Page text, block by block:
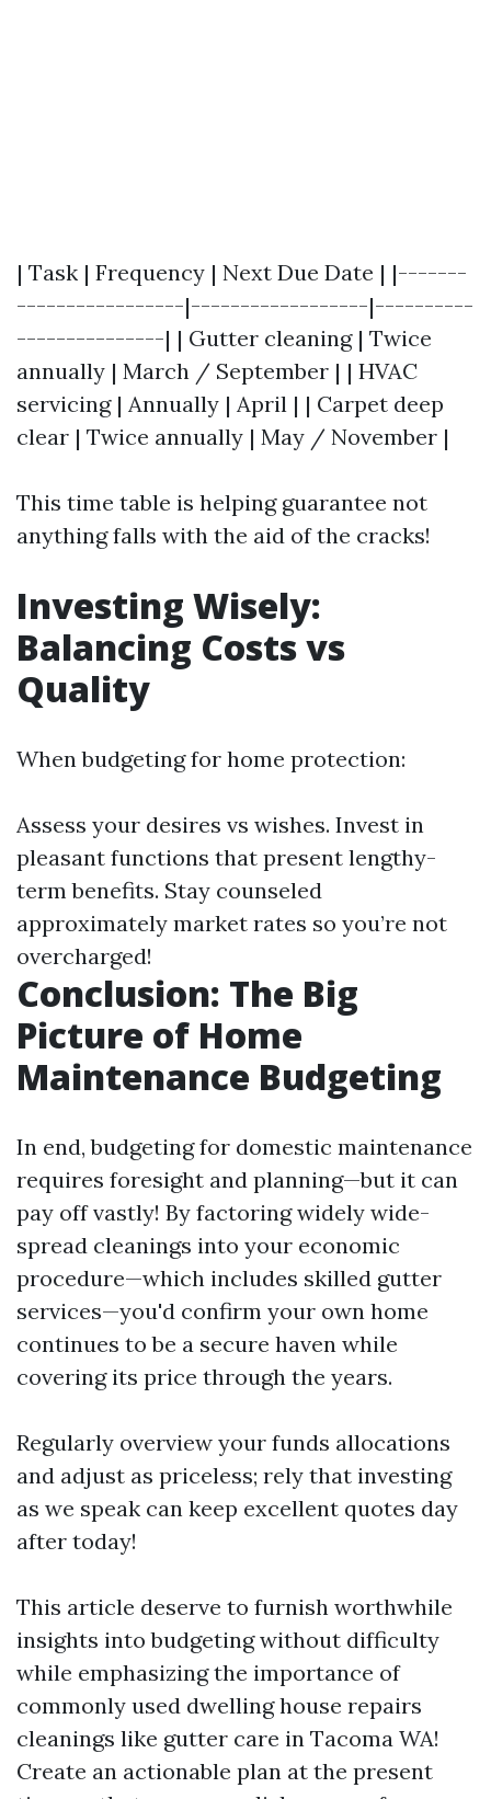
| Task | Frequency | Next Due Date | |-------
-----------------|------------------|----------
---------------| | Gutter cleaning | Twice
annually | March / September | | HVAC
servicing | Annually | April | | Carpet deep
clear | Twice annually | May / November |
This time table is helping guarantee not
anything falls with the aid of the cracks!
Investing Wisely:
Balancing Costs vs
Quality
When budgeting for home protection:
Assess your desires vs wishes. Invest in
pleasant functions that present lengthy-
term benefits. Stay counseled
approximately market rates so you’re not
overcharged!
Conclusion: The Big
Picture of Home
Maintenance Budgeting
In end, budgeting for domestic maintenance
requires foresight and planning—but it can
pay off vastly! By factoring widely wide-
spread cleanings into your economic
procedure—which includes skilled gutter
services—you'd confirm your own home
continues to be a secure haven while
covering its price through the years.
Regularly overview your funds allocations
and adjust as priceless; rely that investing
as we speak can keep excellent quotes day
after today!
This article deserve to furnish worthwhile
insights into budgeting without difficulty
while emphasizing the importance of
commonly used dwelling house repairs
cleanings like gutter care in Tacoma WA!
Create an actionable plan at the present